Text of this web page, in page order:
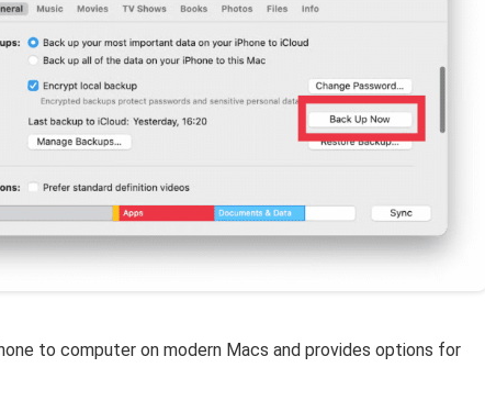
to computer on modern Macs and provides options for